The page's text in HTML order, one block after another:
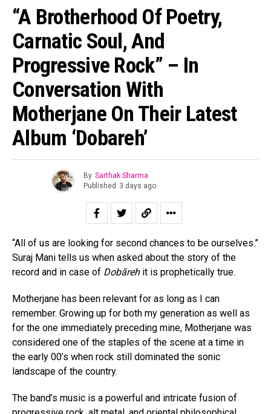
“A Brotherhood Of Poetry,
Carnatic Soul, And
Progressive Rock” – In
Conversation With
Motherjane On Their Latest
Album ‘Dobareh’
By Sarthak Sharma
Published 3 days ago
“All of us are looking for second chances to be ourselves.”
Suraj Mani tells us when asked about the story of the
record and in case of Dobāreh it is prophetically true.
Motherjane has been relevant for as long as I can
remember. Growing up for both my generation as well as
for the one immediately preceding mine, Motherjane was
considered one of the staples of the scene at a time in
the early 00’s when rock still dominated the sonic
landscape of the country.
The band’s music is a powerful and intricate fusion of